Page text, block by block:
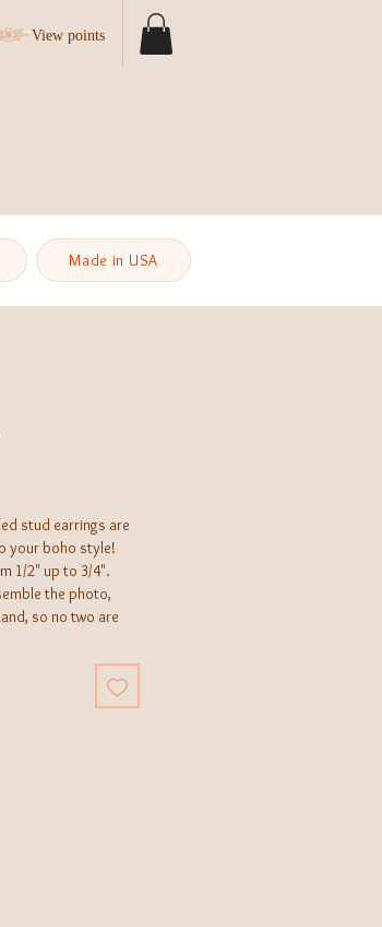
View points
Made in USA
stud earrings are
your boho style!
1/2" up to 3/4".
the photo,
so no two are
in Texas, that
accessories you